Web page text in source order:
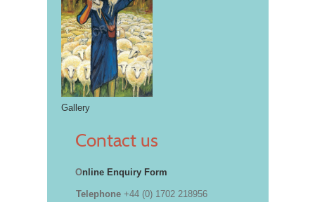
Gallery
Contact us
Online Enquiry Form
Telephone +44 (0) 1702 218956